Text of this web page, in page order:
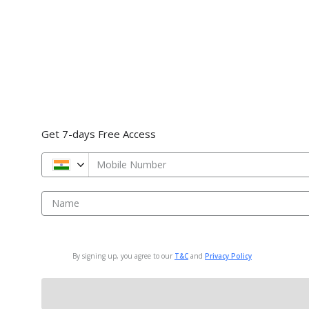
Get 7-days Free Access
Mobile Number
Name
By signing up, you agree to our T&C and Privacy Policy